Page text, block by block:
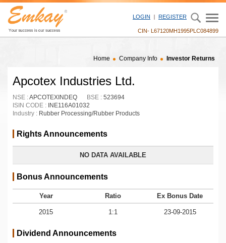
LOGIN REGISTER
CIN- L67120MH1995PLC084899
Home Company Info Investor Returns
Apcotex Industries Ltd.
NSE :APCOTEXINDEQ BSE : 523694
ISIN CODE : INE116A01032
Industry : Rubber Processing/Rubber Products
Rights Announcements
NO DATA AVAILABLE
Bonus Announcements
Year Ratio Ex Bonus Date
2015 1:1 23-09-2015
Dividend Announcements